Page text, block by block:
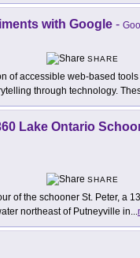
with Google -
SHARE
of accessible web-based
through technology.
Lake Ontario
SHARE
of the schooner St. Peter, a
northeast of Putneyville in...